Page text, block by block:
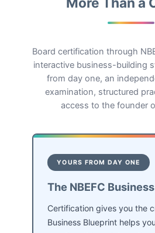
Board certification through
interactive business-building
from day one, an
examination, structured
access to the founder
YOURS FROM DAY ONE
The NBEFC
Certification gives you the
Business Blueprint helps